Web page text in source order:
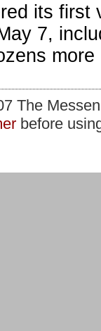
its first
7,
The
before